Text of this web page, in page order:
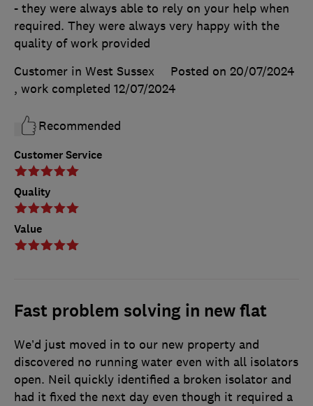
Customer Service
Quality
Value
- they were always able to rely on your help when
required. They were always very happy with the
quality of work provided
Customer in West Sussex
Posted on 20/07/2024
, work completed 12/07/2024
Recommended
Fast problem solving in new flat
We’d just moved in to our new property and
discovered no running water even with all isolators
open. Neil quickly identified a broken isolator and
had it fixed the next day even though it required a